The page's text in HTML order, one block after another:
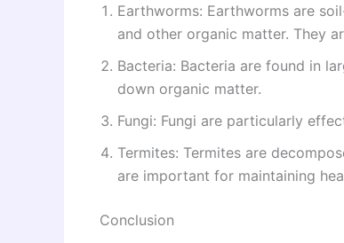
Earthworms: Earthworms are
and other organic matter. They
Bacteria: Bacteria are found in
down organic matter.
Fungi: Fungi are particularly
Termites: Termites are
are important for maintaining
Conclusion